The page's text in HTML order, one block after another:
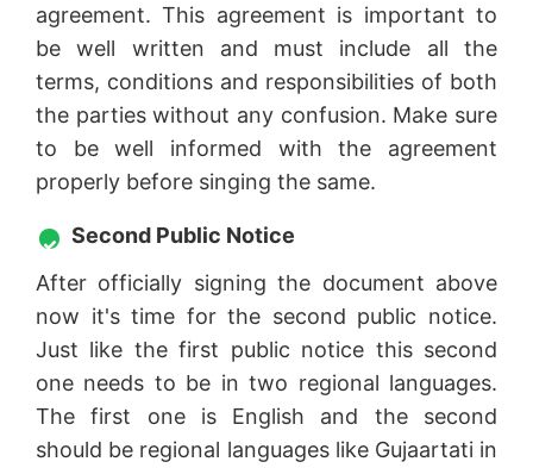
agreement. This agreement is important to
be well written and must include all the
terms, conditions and responsibilities of both
the parties without any confusion. Make sure
to be well informed with the agreement
properly before singing the same.
Second Public Notice
After officially signing the document above
now it's time for the second public notice.
Just like the first public notice this second
one needs to be in two regional languages.
The first one is English and the second
should be regional languages like Gujaartati in